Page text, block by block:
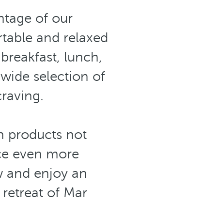
of our
and relaxed
lunch,
selection of
products not
even more
and enjoy an
of Mar